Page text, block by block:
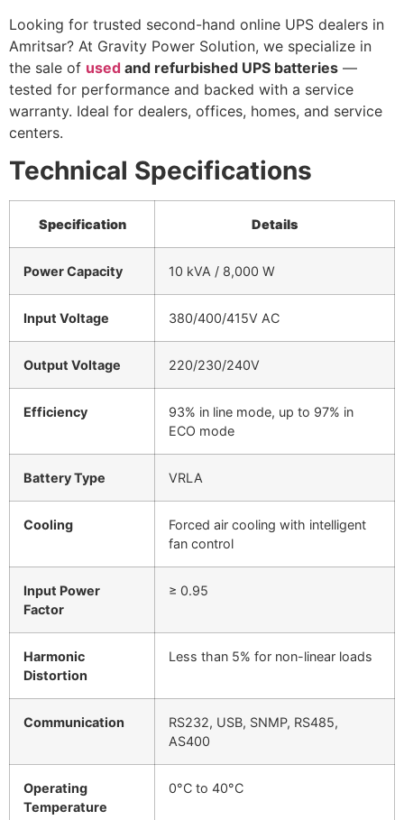
Looking for trusted second-hand online UPS dealers in
Amritsar? At Gravity Power Solution, we specialize in
the sale of used and refurbished UPS batteries —
tested for performance and backed with a service
warranty. Ideal for dealers, offices, homes, and service
centers.
Technical Specifications
Specification Details
Power Capacity 10 kVA / 8,000 W
Input Voltage 380/400/415V AC
Output Voltage 220/230/240V
Efficiency
93% in line mode, up to 97% in
ECO mode
Battery Type VRLA
Cooling
Forced air cooling with intelligent
fan control
Input Power
Factor
≥ 0.95
Harmonic
Distortion
Less than 5% for non-linear loads
Communication
RS232, USB, SNMP, RS485,
AS400
Operating
Temperature
0°C to 40°C